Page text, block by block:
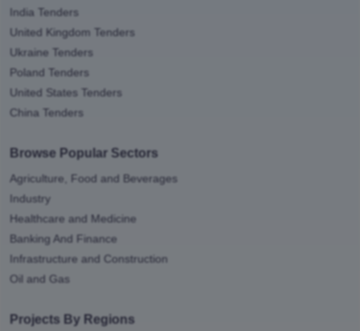
India Tenders
United Kingdom Tenders
Ukraine Tenders
Poland Tenders
United States Tenders
China Tenders
Browse Popular Sectors
Agriculture, Food and Beverages
Industry
Healthcare and Medicine
Banking And Finance
Infrastructure and Construction
Oil and Gas
Projects By Regions